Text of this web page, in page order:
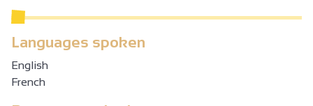
Languages spoken
English
French